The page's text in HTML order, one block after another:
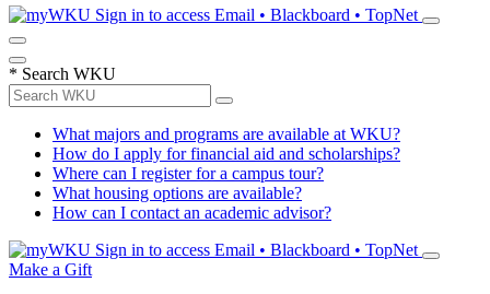
Sign in to access Email • Blackboard • TopNet
* Search WKU
What majors and programs are available at WKU?
How do I apply for financial aid and scholarships?
Where can I register for a campus tour?
What housing options are available?
How can I contact an academic advisor?
Sign in to access Email • Blackboard • TopNet
Make a Gift